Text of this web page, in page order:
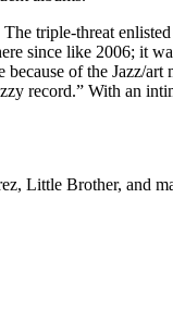
triple-threat
since like 2006; it
of the Jazz/
record.” With an
Little Brother, and